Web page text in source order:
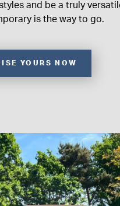
and be a truly
is the way to go.
YOURS NOW